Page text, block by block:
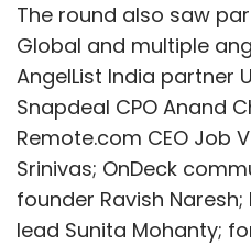
The round also saw
Global and multiple
AngelList India partner
Snapdeal CPO Anand
Remote.com CEO Job
Srinivas; OnDeck
founder Ravish
lead Sunita Mohanty;